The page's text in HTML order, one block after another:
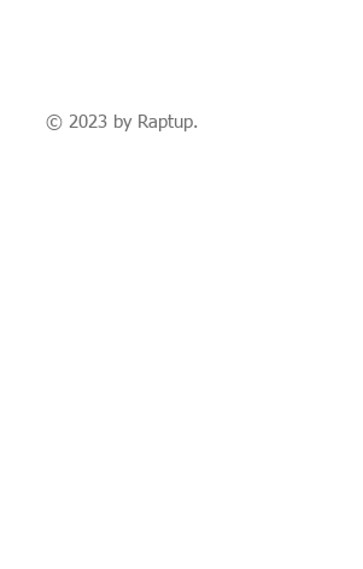
© 2023 by Raptup.